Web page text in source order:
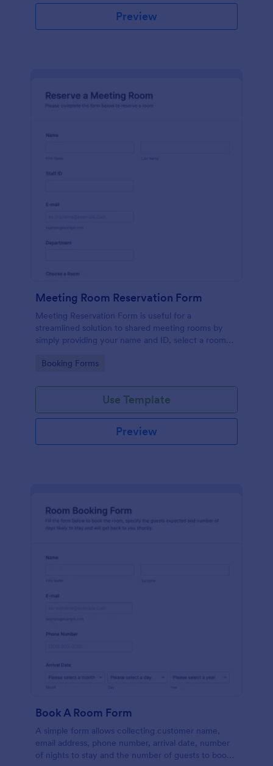
Preview
Meeting Room Reservation Form
Meeting Reservation Form is useful for a
streamlined solution to shared meeting rooms by
simply providing your name and ID, select a room
Go to Category:
Booking Forms
Use Template
Preview
Book A Room Form
A simple form allows collecting customer name,
email address, phone number, arrival date, number
of nights to stay and the number of guests to book a